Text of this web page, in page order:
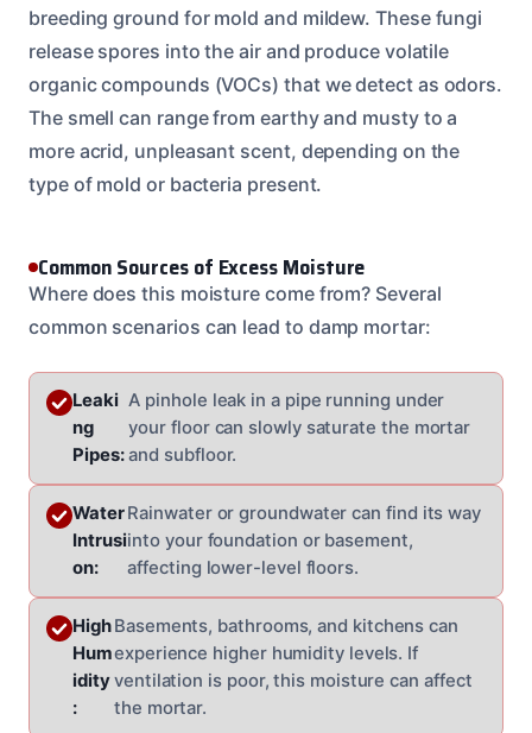
breeding ground for mold and mildew. These fungi
release spores into the air and produce volatile
organic compounds (VOCs) that we detect as odors.
The smell can range from earthy and musty to a
more acrid, unpleasant scent, depending on the
type of mold or bacteria present.
Common Sources of Excess Moisture
Where does this moisture come from? Several
common scenarios can lead to damp mortar:
Leaki
ng
Pipes:
A pinhole leak in a pipe running under
your floor can slowly saturate the mortar
and subfloor.
Water
Intrusi
on:
Rainwater or groundwater can find its way
into your foundation or basement,
affecting lower-level floors.
High
Hum
idity
:
Basements, bathrooms, and kitchens can
experience higher humidity levels. If
ventilation is poor, this moisture can affect
the mortar.